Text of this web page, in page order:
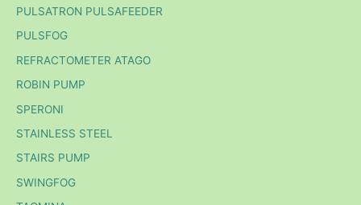
PULSATRON PULSAFEEDER
PULSFOG
REFRACTOMETER ATAGO
ROBIN PUMP
SPERONI
STAINLESS STEEL
STAIRS PUMP
SWINGFOG